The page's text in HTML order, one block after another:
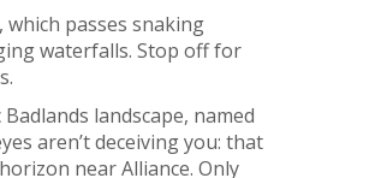
which passes snaking
waterfalls. Stop off for
landscape, named
aren’t deceiving you: that
near Alliance. Only